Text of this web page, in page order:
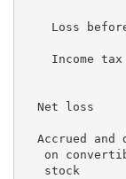
Loss
Income
Net loss
Accrued and
on
stock